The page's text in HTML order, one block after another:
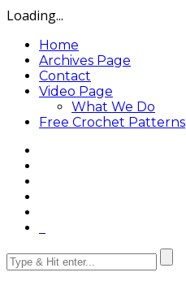
Loading...
Home
Archives Page
Contact
Video Page
What We Do
Free Crochet Patterns